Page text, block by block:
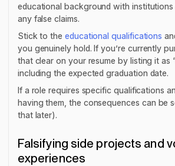
educational background with
any false claims.
Stick to the educational qualifications
you genuinely hold. If you’re currently
that clear on your resume by listing it as
including the expected graduation date.
If a role requires specific qualifications
having them, the consequences can be
that later).
Falsifying side projects and
experiences